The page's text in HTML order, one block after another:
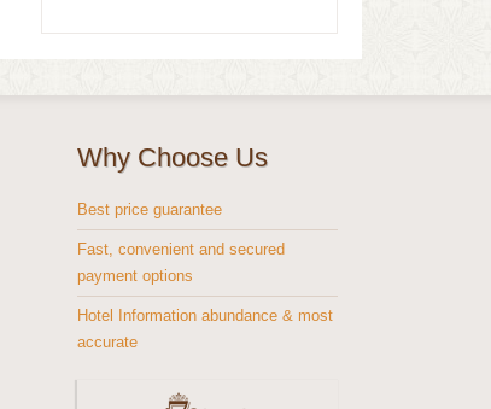
Why Choose Us
Best price guarantee
Fast, convenient and secured
payment options
Hotel Information abundance & most
accurate